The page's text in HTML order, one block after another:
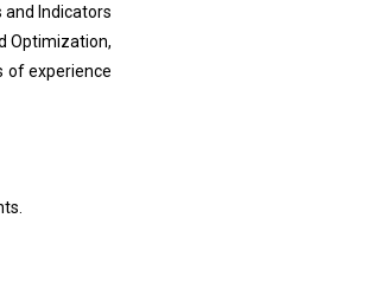
Indicators
Optimization,
of experience